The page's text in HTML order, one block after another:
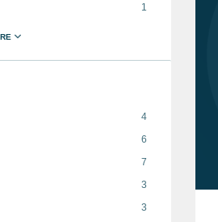
1
4
6
7
3
3